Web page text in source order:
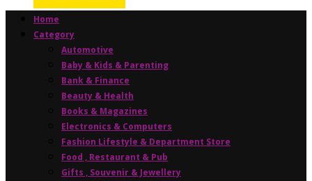
Home
Category
Automotive
Baby & Kids & Parenting
Bank & Finance
Beauty & Health
Books & Magazines
Electronics & Computers
Fashion Lifestyle & Department Store
Food , Restaurant & Pub
Gifts , Souvenir & Jewellery